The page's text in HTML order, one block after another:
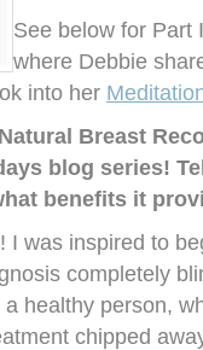
See below for Part
where Debbie
into her
Breast
blog series!
benefits it
I was inspired to
completely
healthy person,
chipped